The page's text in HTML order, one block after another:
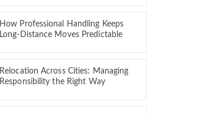
How Professional Handling Keeps
Long-Distance Moves Predictable
Relocation Across Cities: Managing
Responsibility the Right Way